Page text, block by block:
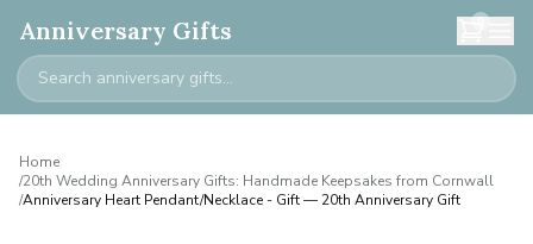
Anniversary Gifts 0
Home
/20th Wedding Anniversary Gifts: Handmade Keepsakes from Cornwall
/Anniversary Heart Pendant/Necklace - Gift — 20th Anniversary Gift